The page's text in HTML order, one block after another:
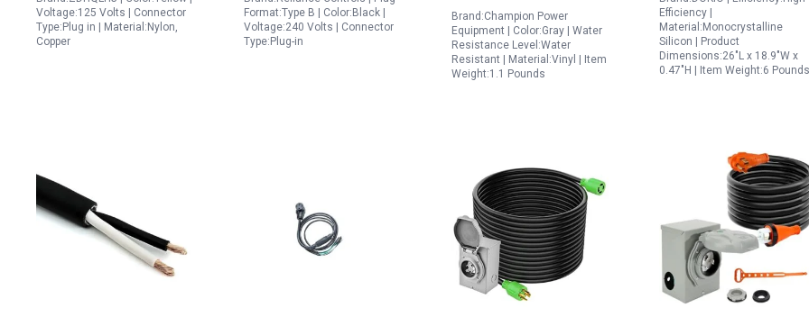
Cord
Voltage:125 Volts | Connector
Type:Plug in | Material:Nylon,
Copper
Format:Type B | Color:Black |
Voltage:240 Volts | Connector
Type:Plug-in
Elastic Base
Brand:Champion Power
Equipment | Color:Gray | Water
Resistance Level:Water
Resistant | Material:Vinyl | Item
Weight:1.1 Pounds
Efficiency |
Material:Monocrystalline
Silicon | Product
Dimensions:26"L x 18.9"W x
0.47"H | Item Weight:6 Pounds